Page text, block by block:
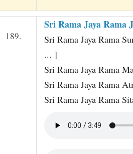
189.
Sri Rama Jaya Rama
Sri Rama Jaya Rama
... ]
Sri Rama Jaya Rama
Sri Rama Jaya Rama
Sri Rama Jaya Rama